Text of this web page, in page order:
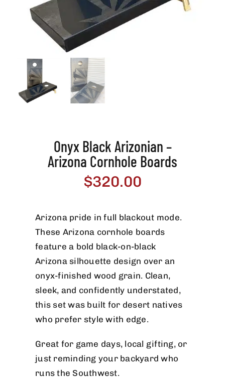
Onyx Black Arizonian –
Arizona Cornhole Boards
$320.00
Arizona pride in full blackout mode.
These Arizona cornhole boards
feature a bold black-on-black
Arizona silhouette design over an
onyx-finished wood grain. Clean,
sleek, and confidently understated,
this set was built for desert natives
who prefer style with edge.
Great for game days, local gifting, or
just reminding your backyard who
runs the Southwest.